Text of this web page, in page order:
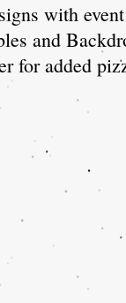
with
and
for added